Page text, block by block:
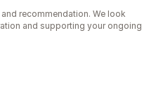
recommendation. We look
and supporting your ongoing